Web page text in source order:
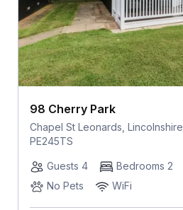
98 Cherry Park
Chapel St Leonards, Lincolnshire,
PE245TS
Guests 4
Bedrooms 2
No Pets
WiFi